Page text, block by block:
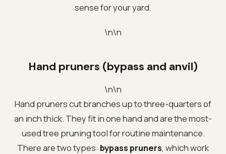
sense for your yard.
\n\n
Hand pruners (bypass and anvil)
\n\n
Hand pruners cut branches up to three-quarters of
an inch thick. They fit in one hand and are the most-
used tree pruning tool for routine maintenance.
There are two types: bypass pruners, which work